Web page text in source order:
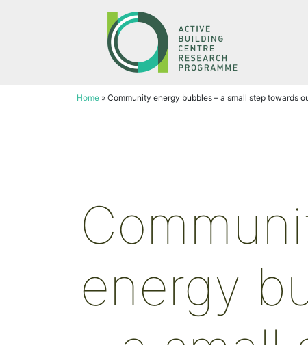
Home » Community energy bubbles – a small step towards
energy